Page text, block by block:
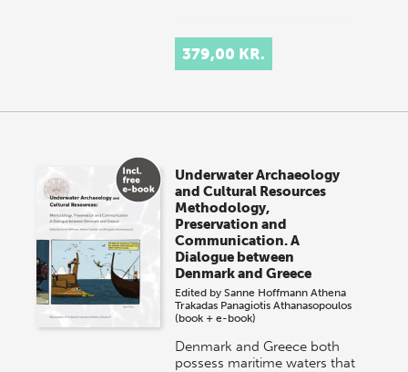
379,00 KR.
Underwater Archaeology
and Cultural Resources
Methodology,
Preservation and
Communication. A
Dialogue between
Denmark and Greece
Edited bySanne Hoffmann Athena
Trakadas Panagiotis Athanasopoulos
(book + e-book)
Denmark and Greece both
possess maritime waters that